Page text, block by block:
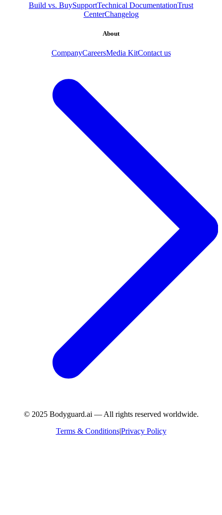
Build vs. BuySupportTechnical DocumentationTrust
CenterChangelog
About
CompanyCareersMedia KitContact us
© 2025 Bodyguard.ai — All rights reserved worldwide.
Terms & Conditions|Privacy Policy